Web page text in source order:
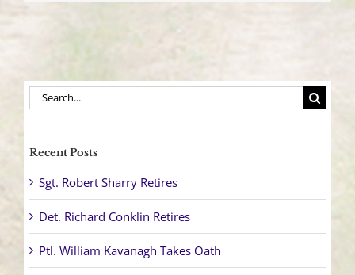
Search
for:
Recent Posts
Sgt. Robert Sharry Retires
Det. Richard Conklin Retires
Ptl. William Kavanagh Takes Oath